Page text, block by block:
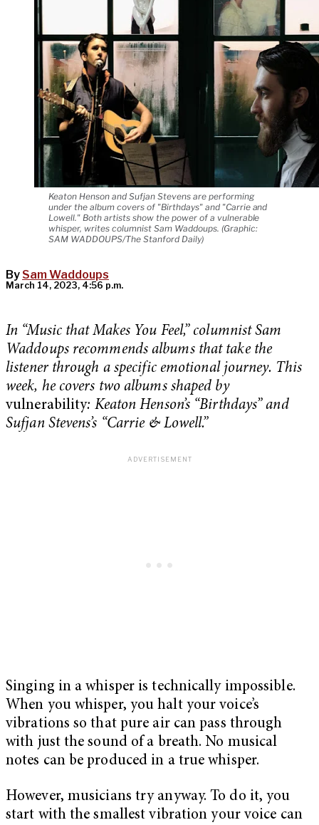
Keaton Henson and Sufjan Stevens are performing
under the album covers of "Birthdays" and "Carrie and
Lowell." Both artists show the power of a vulnerable
whisper, writes columnist Sam Waddoups. (Graphic:
SAM WADDOUPS/The Stanford Daily)
By Sam Waddoups
March 14, 2023, 4:56 p.m.
In “Music that Makes You Feel,” columnist Sam
Waddoups recommends albums that take the
listener through a specific emotional journey. This
week, he covers two albums shaped by
vulnerability: Keaton Henson’s “Birthdays” and
Sufjan Stevens’s “Carrie & Lowell.”
Singing in a whisper is technically impossible.
When you whisper, you halt your voice’s
vibrations so that pure air can pass through
with just the sound of a breath. No musical
notes can be produced in a true whisper.
However, musicians try anyway. To do it, you
start with the smallest vibration your voice can